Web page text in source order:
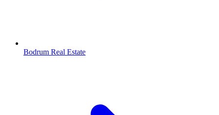
Bodrum Real Estate